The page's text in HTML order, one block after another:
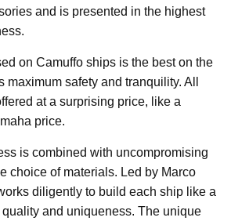
and is presented in the highest
on Camuffo ships is the best on the
maximum safety and tranquility. All
at a surprising price, like a
price.
is combined with uncompromising
choice of materials. Led by Marco
diligently to build each ship like a
and uniqueness. The unique